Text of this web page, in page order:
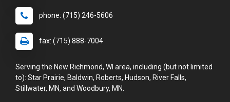
phone: (715) 246-5606
fax: (715) 888-7004
Serving the New Richmond, WI area, including (but not limited
to): Star Prairie, Baldwin, Roberts, Hudson, River Falls,
Stillwater, MN, and Woodbury, MN.